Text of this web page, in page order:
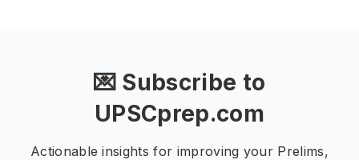
💌 Subscribe to
UPSCprep.com
Actionable insights for improving your Prelims,